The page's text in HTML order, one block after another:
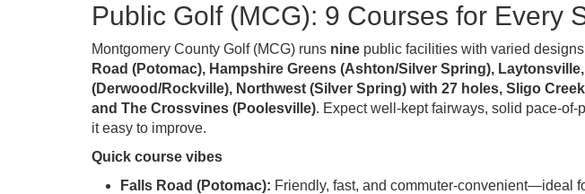
Public Golf (MCG): 9 Courses for Every
Montgomery County Golf (MCG) runs nine public facilities with varied
Road (Potomac), Hampshire Greens (Ashton/Silver Spring),
(Derwood/Rockville), Northwest (Silver Spring) with 27 holes, Sligo
and The Crossvines (Poolesville). Expect well-kept fairways, solid pace-
it easy to improve.
Quick course vibes
Falls Road (Potomac): Friendly, fast, and commuter-convenient—ideal